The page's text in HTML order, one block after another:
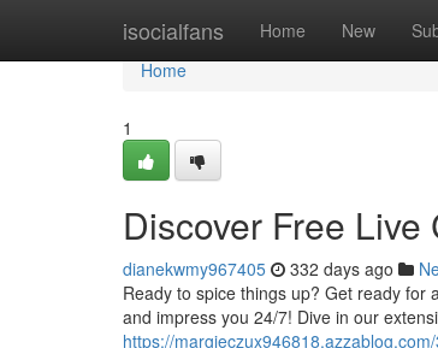
isocialfans Home New
Home
Home
1
Discover Free
dianekwmy967405 332 days ago
Ready to spice things up? Get ready
and impress you 24/7! Dive in our
https://